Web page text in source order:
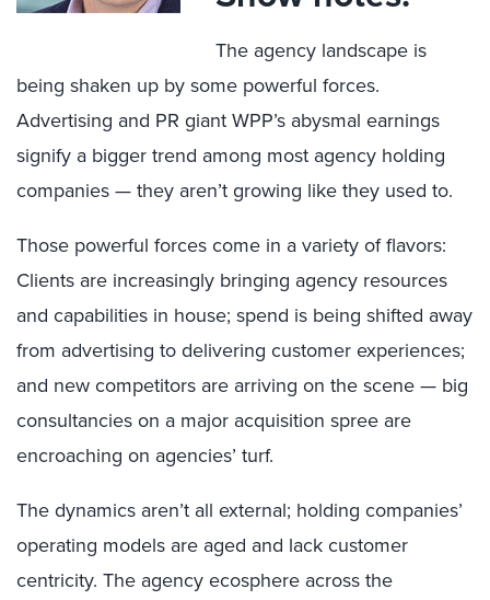
The agency landscape is
being shaken up by some powerful forces.
Advertising and PR giant WPP’s abysmal earnings
signify a bigger trend among most agency holding
companies — they aren’t growing like they used to.
Those powerful forces come in a variety of flavors:
Clients are increasingly bringing agency resources
and capabilities in house; spend is being shifted away
from advertising to delivering customer experiences;
and new competitors are arriving on the scene — big
consultancies on a major acquisition spree are
encroaching on agencies’ turf.
The dynamics aren’t all external; holding companies’
operating models are aged and lack customer
centricity. The agency ecosphere across the